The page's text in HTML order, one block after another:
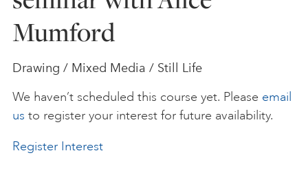
ART HOLIDAYS
Mumford
Drawing / Mixed Media / Still Life
We haven’t scheduled this course yet. Please email
us to register your interest for future availability.
Register Interest